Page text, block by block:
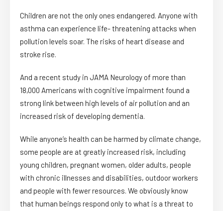
Children are not the only ones endangered. Anyone with
asthma can experience life- threatening attacks when
pollution levels soar. The risks of heart disease and
stroke rise.
And a recent study in JAMA Neurology of more than
18,000 Americans with cognitive impairment found a
strong link between high levels of air pollution and an
increased risk of developing dementia.
While anyone’s health can be harmed by climate change,
some people are at greatly increased risk, including
young children, pregnant women, older adults, people
with chronic illnesses and disabilities, outdoor workers
and people with fewer resources. We obviously know
that human beings respond only to what is a threat to